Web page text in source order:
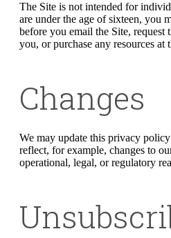
The Site is not intended for
are under the age of sixteen, you
before you email the Site,
you, or purchase any resources at
Changes
We may update this privacy
reflect, for example, changes to
operational, legal, or regulatory